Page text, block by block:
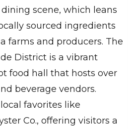
scene, which leans
sourced ingredients
farms and producers. The
District is a vibrant
food hall that hosts over
beverage vendors.
favorites like
Co., offering visitors a